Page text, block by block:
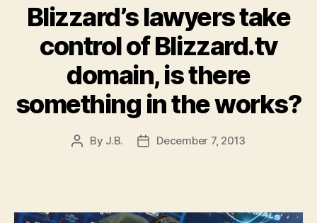
Blizzard’s lawyers take
control of Blizzard.tv
domain, is there
something in the works?
Post
By J.B.
PostDecember 7, 2013